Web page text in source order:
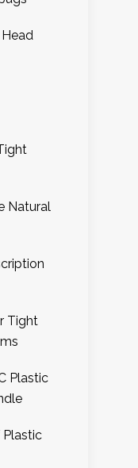
Natural
Tight
Plastic
Plastic